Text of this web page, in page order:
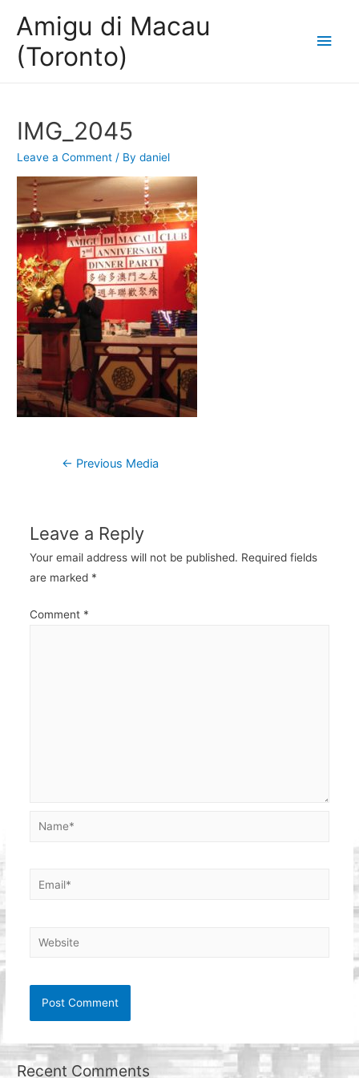
Amigu di Macau
(Toronto)
Main
IMG_2045
Leave a Comment / Bydaniel
Post
← Previous Media
Leave a Reply
Your email address will not be published. Required fields
are marked *
Comment *
Name*
Email*
Website
Recent Comments